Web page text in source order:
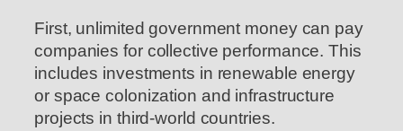
First, unlimited government money can pay
companies for collective performance. This
includes investments in renewable energy
or space colonization and infrastructure
projects in third-world countries.